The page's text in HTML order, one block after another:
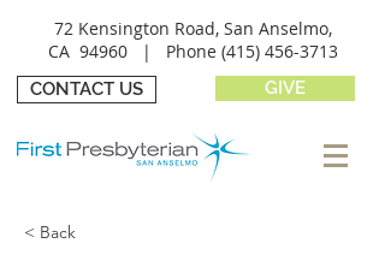
72 Kensington Road, San Anselmo,
CA 94960 | Phone (415) 456-3713
CONTACT US GIVE
< Back